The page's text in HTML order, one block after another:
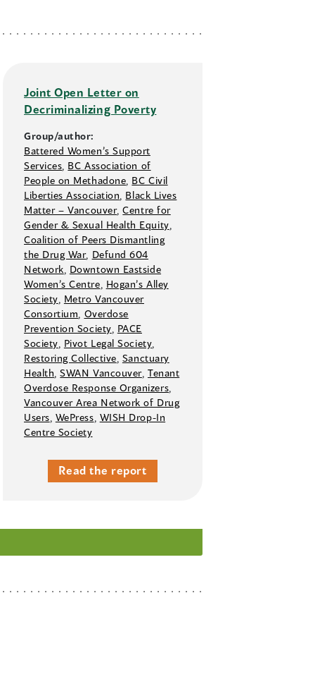
Joint Open Letter on
Decriminalizing Poverty
Group/author:
Battered Women’s Support
Services BC Association of
People on Methadone BC Civil
Liberties Association Black Lives
Matter –⁠ Vancouver,Centre for
Gender & Sexual Health Equity
Coalition of Peers Dismantling
the Drug War, Defund 604
Network Downtown Eastside
Women’s Centre Hogan’s Alley
Society Metro Vancouver
Consortium Overdose
Prevention Society PACE
Society Pivot Legal Society
Restoring Collective Sanctuary
Health ,SWAN Vancouver, Tenant
Overdose Response Organizers
Vancouver Area Network of Drug
Users WePress WISH Drop-In
Centre Society
Read the report